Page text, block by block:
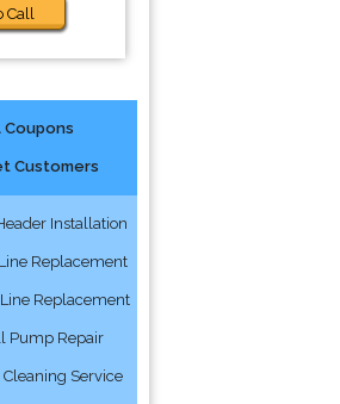
Call
Coupons
Customers
Installation
Replacement
Replacement
Pump Repair
Cleaning Service